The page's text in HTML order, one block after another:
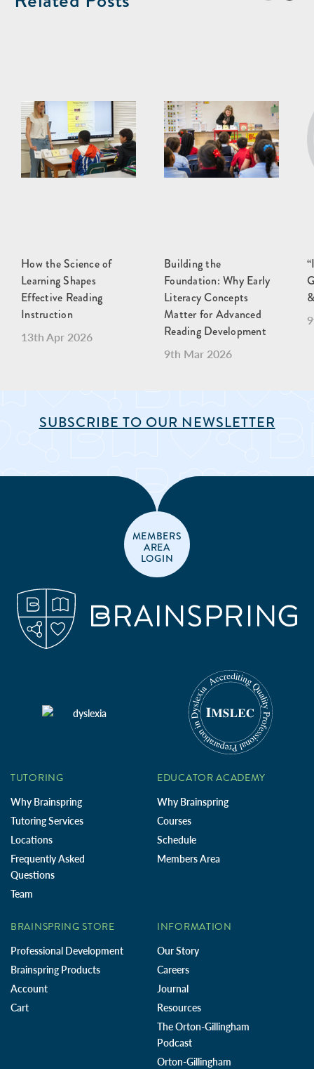
How the Science of
Learning Shapes
Effective Reading
Instruction
13th Apr 2026
Building the
Foundation: Why Early
Literacy Concepts
Matter for Advanced
Reading Development
9th Mar 2026
SUBSCRIBE TO OUR NEWSLETTER
MEMBERS
AREA
LOGIN
TUTORING
Why Brainspring
Tutoring Services
Locations
Frequently Asked
Questions
Team
EDUCATOR ACADEMY
Why Brainspring
Courses
Schedule
Members Area
BRAINSPRING STORE
Professional Development
Brainspring Products
Account
Cart
INFORMATION
Our Story
Careers
Journal
Resources
The Orton-Gillingham
Podcast
Orton-Gillingham